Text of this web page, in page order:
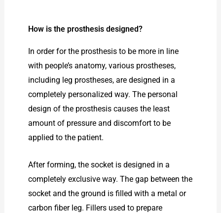
How is the prosthesis designed?
In order for the prosthesis to be more in line
with people’s anatomy, various prostheses,
including leg prostheses, are designed in a
completely personalized way. The personal
design of the prosthesis causes the least
amount of pressure and discomfort to be
applied to the patient.
After forming, the socket is designed in a
completely exclusive way. The gap between the
socket and the ground is filled with a metal or
carbon fiber leg. Fillers used to prepare